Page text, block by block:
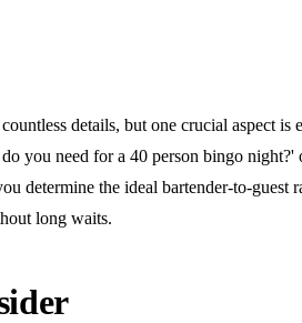
details, but one crucial aspect is
you need for a 40 person bingo
determine the ideal bartender-to-guest
long waits.